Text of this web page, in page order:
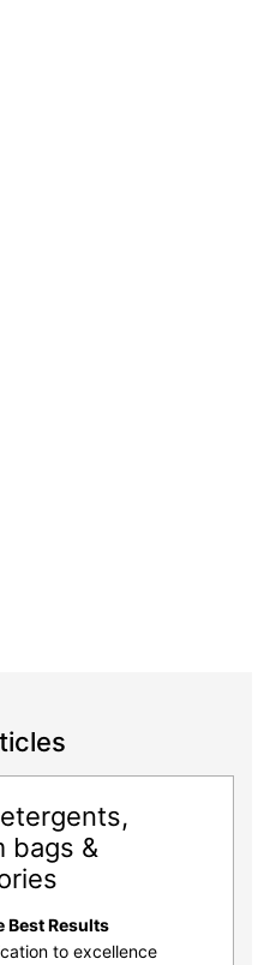
bags &
Best Results
to excellence